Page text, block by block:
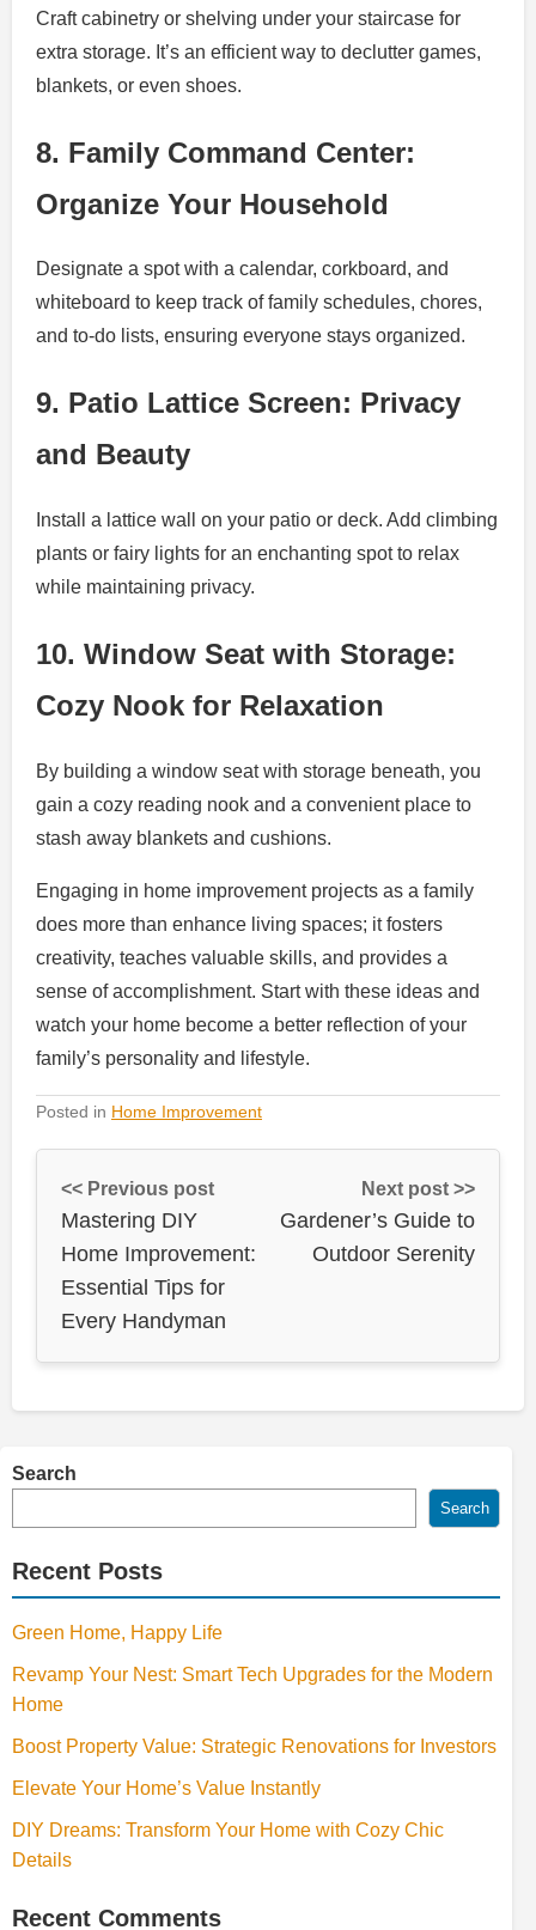
Craft cabinetry or shelving under your staircase for
extra storage. It’s an efficient way to declutter games,
blankets, or even shoes.
8. Family Command Center:
Organize Your Household
Designate a spot with a calendar, corkboard, and
whiteboard to keep track of family schedules, chores,
and to-do lists, ensuring everyone stays organized.
9. Patio Lattice Screen: Privacy
and Beauty
Install a lattice wall on your patio or deck. Add climbing
plants or fairy lights for an enchanting spot to relax
while maintaining privacy.
10. Window Seat with Storage:
Cozy Nook for Relaxation
By building a window seat with storage beneath, you
gain a cozy reading nook and a convenient place to
stash away blankets and cushions.
Engaging in home improvement projects as a family
does more than enhance living spaces; it fosters
creativity, teaches valuable skills, and provides a
sense of accomplishment. Start with these ideas and
watch your home become a better reflection of your
family’s personality and lifestyle.
Posted in Home Improvement
<< Previous post
Mastering DIY
Home Improvement:
Essential Tips for
Every Handyman
Next post >>
Gardener’s Guide to
Outdoor Serenity
Search
Search
Recent Posts
Green Home, Happy Life
Revamp Your Nest: Smart Tech Upgrades for the Modern
Home
Boost Property Value: Strategic Renovations for Investors
Elevate Your Home’s Value Instantly
DIY Dreams: Transform Your Home with Cozy Chic
Details
Recent Comments